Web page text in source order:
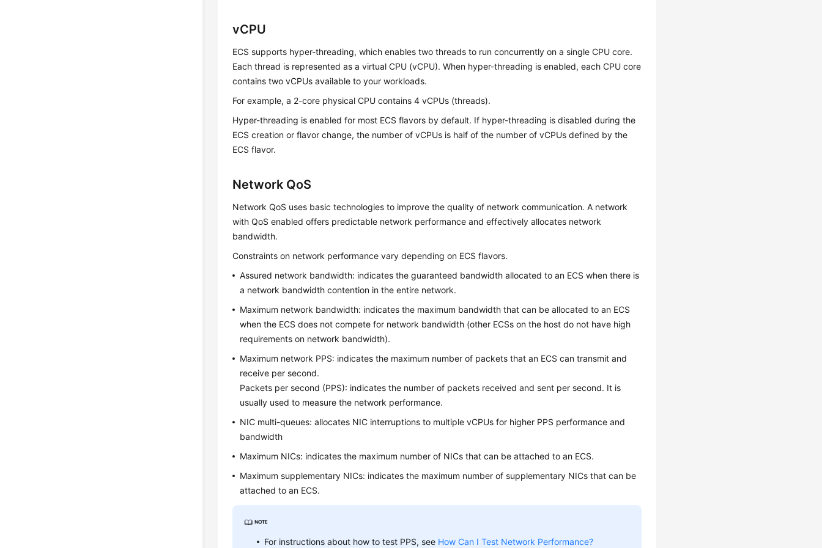
vCPU
ECS supports hyper-threading, which enables two threads to run concurrently on a single CPU core.
Each thread is represented as a virtual CPU (vCPU). When hyper-threading is enabled, each CPU core
contains two vCPUs available to your workloads.
For example, a 2-core physical CPU contains 4 vCPUs (threads).
Hyper-threading is enabled for most ECS flavors by default. If hyper-threading is disabled during the
ECS creation or flavor change, the number of vCPUs is half of the number of vCPUs defined by the
ECS flavor.
Network QoS
Network QoS uses basic technologies to improve the quality of network communication. A network
with QoS enabled offers predictable network performance and effectively allocates network
bandwidth.
Constraints on network performance vary depending on ECS flavors.
Assured network bandwidth: indicates the guaranteed bandwidth allocated to an ECS when there is
a network bandwidth contention in the entire network.
Maximum network bandwidth: indicates the maximum bandwidth that can be allocated to an ECS
when the ECS does not compete for network bandwidth (other ECSs on the host do not have high
requirements on network bandwidth).
Maximum network PPS: indicates the maximum number of packets that an ECS can transmit and
receive per second.
Packets per second (PPS): indicates the number of packets received and sent per second. It is
usually used to measure the network performance.
NIC multi-queues: allocates NIC interruptions to multiple vCPUs for higher PPS performance and
bandwidth
Maximum NICs: indicates the maximum number of NICs that can be attached to an ECS.
Maximum supplementary NICs: indicates the maximum number of supplementary NICs that can be
attached to an ECS.
For instructions about how to test PPS, see How Can I Test Network Performance?